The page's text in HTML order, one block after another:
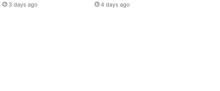
3 days ago 4 days ago